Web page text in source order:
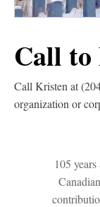
Call to
Call Kristen at
organization or
105